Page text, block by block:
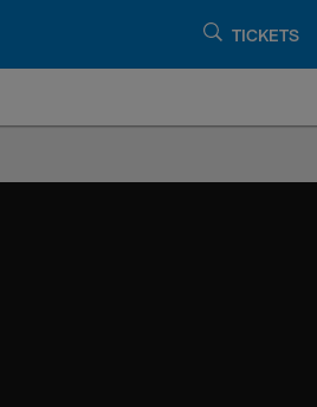
TICKETS